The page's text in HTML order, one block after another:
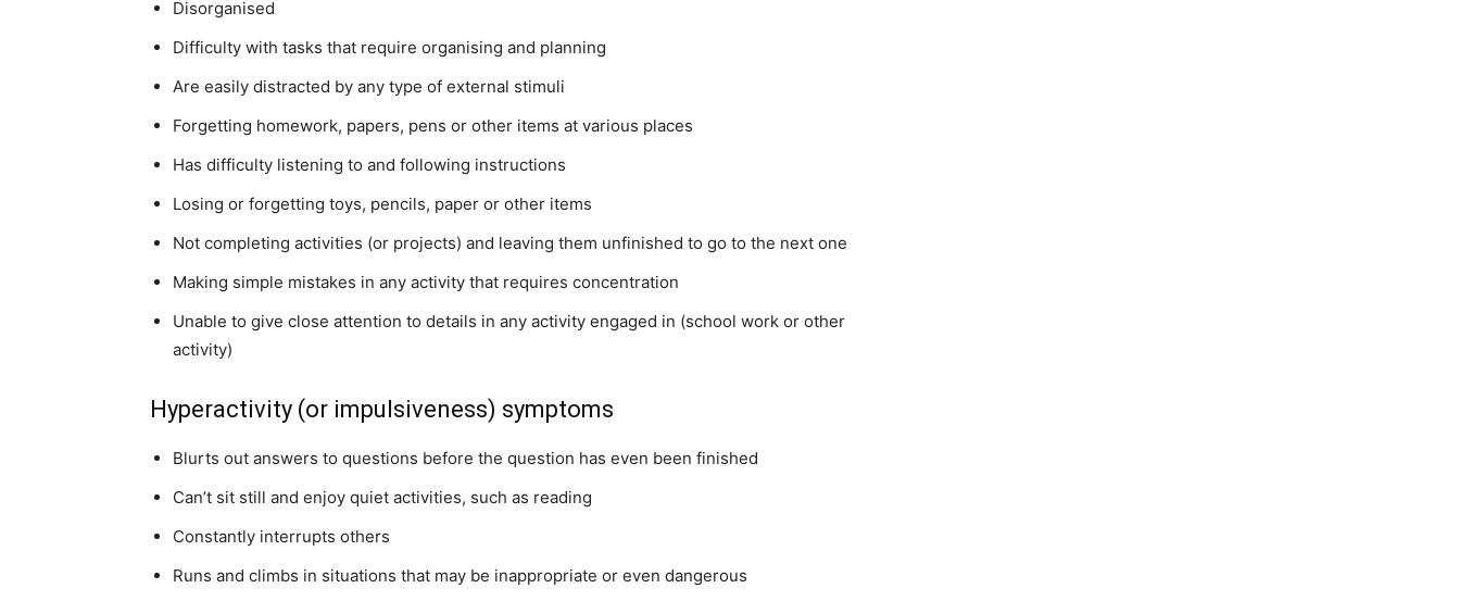
Disorganised
Difficulty with tasks that require organising and planning
Are easily distracted by any type of external stimuli
Forgetting homework, papers, pens or other items at various places
Has difficulty listening to and following instructions
Losing or forgetting toys, pencils, paper or other items
Not completing activities (or projects) and leaving them unfinished to go to the next one
Making simple mistakes in any activity that requires concentration
Unable to give close attention to details in any activity engaged in (school work or other
activity)
Hyperactivity (or impulsiveness) symptoms
Blurts out answers to questions before the question has even been finished
Can’t sit still and enjoy quiet activities, such as reading
Constantly interrupts others
Runs and climbs in situations that may be inappropriate or even dangerous